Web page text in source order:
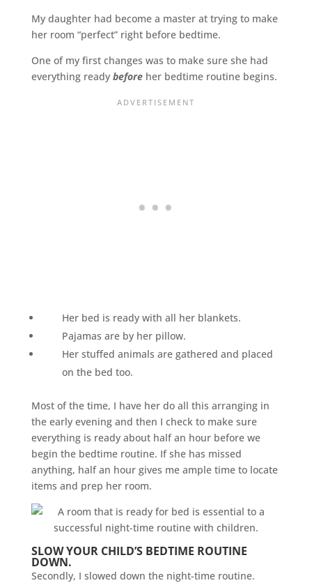
My daughter had become a master at trying to make
her room “perfect” right before bedtime.
One of my first changes was to make sure she had
everything ready before her bedtime routine begins.
Her bed is ready with all her blankets.
Pajamas are by her pillow.
Her stuffed animals are gathered and placed
on the bed too.
Most of the time, I have her do all this arranging in
the early evening and then I check to make sure
everything is ready about half an hour before we
begin the bedtime routine. If she has missed
anything, half an hour gives me ample time to locate
items and prep her room.
SLOW YOUR CHILD’S BEDTIME ROUTINE
DOWN.
Secondly, I slowed down the night-time routine.